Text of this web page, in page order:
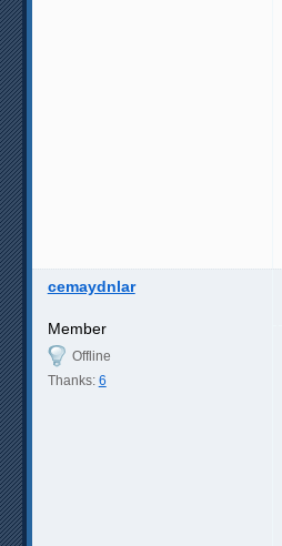
cemaydnlar
Member
Offline
Thanks: 6